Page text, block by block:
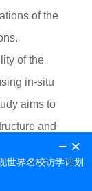
of the
of the
in-situ
aims to
and
affect
reactions.